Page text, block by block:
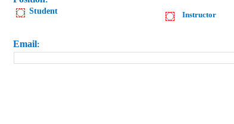
Student
Instructor
Email: